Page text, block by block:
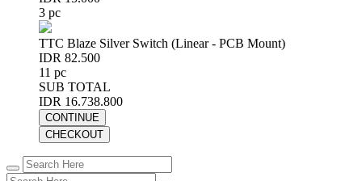
3 pc
TTC Blaze Silver Switch (Linear - PCB Mount)
IDR 82.500
11 pc
SUB TOTAL
IDR 16.738.800
CONTINUE
CHECKOUT